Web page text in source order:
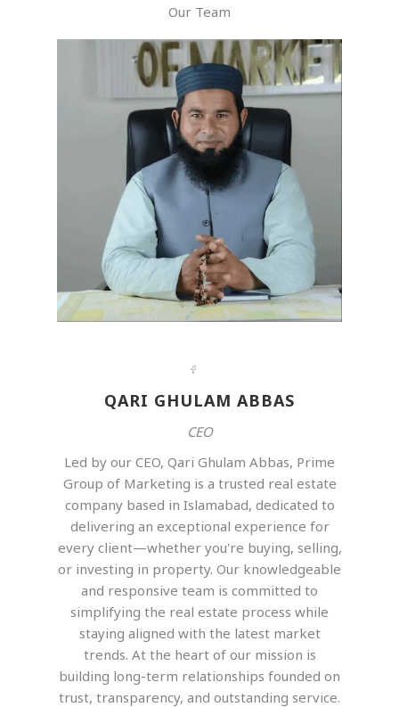
Our Team
QARI GHULAM ABBAS
CEO
Led by our CEO, Qari Ghulam Abbas, Prime
Group of Marketing is a trusted real estate
company based in Islamabad, dedicated to
delivering an exceptional experience for
every client—whether you're buying, selling,
or investing in property. Our knowledgeable
and responsive team is committed to
simplifying the real estate process while
staying aligned with the latest market
trends. At the heart of our mission is
building long-term relationships founded on
trust, transparency, and outstanding service.